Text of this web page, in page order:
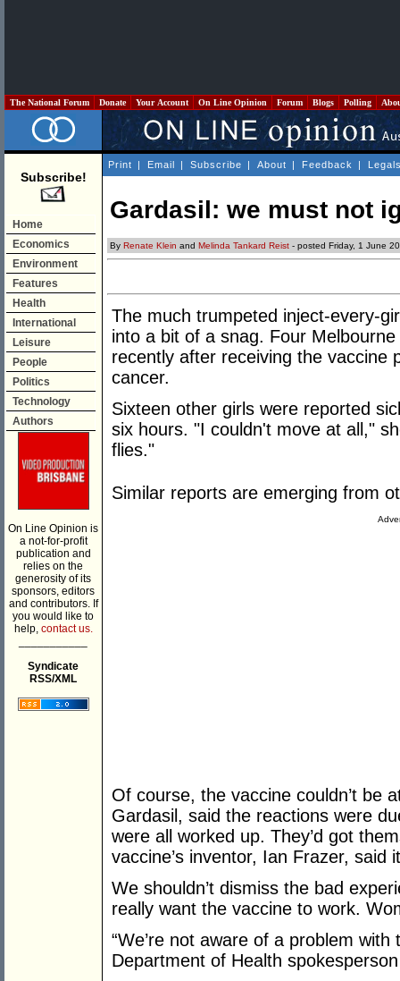
The National Forum Donate Your Account On Line Opinion Forum Blogs Polling
Subscribe!
Home
Economics
Environment
Features
Health
International
Leisure
People
Politics
Technology
Authors
On Line Opinion is
a not-for-profit
publication and
relies on the
generosity of its
sponsors, editors
and contributors. If
you would like to
help, contact us.
Syndicate
RSS/XML
Print | Email | Subscribe | About | Feedback |
Gardasil: we must not
By Renate Klein and Melinda Tankard Reist - posted Friday, 1 June
The much trumpeted inject-every-
into a bit of a snag. Four
recently after receiving the vaccine
cancer.
Sixteen other girls were reported
six hours. "I couldn't move at all,"
flies."
Similar reports are emerging from
Of course, the vaccine couldn’t be
Gardasil, said the reactions were
were all worked up. They’d got
vaccine’s inventor, Ian Frazer,
We shouldn’t dismiss the bad
really want the vaccine to work.
“We’re not aware of a problem
Department of Health